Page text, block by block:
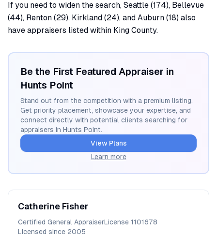
If you need to widen the search, Seattle (174), Bellevue
(44), Renton (29), Kirkland (24), and Auburn (18) also
have appraisers listed within King County.
Be the First Featured Appraiser in
Hunts Point
Stand out from the competition with a premium listing.
Get priority placement, showcase your expertise, and
connect directly with potential clients searching for
appraisers in Hunts Point.
View Plans
Learn more
Catherine Fisher
Certified General AppraiserLicense 1101678
Licensed since 2005